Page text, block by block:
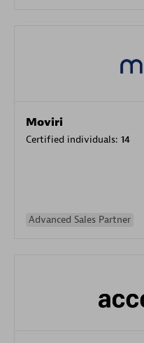
Moviri
Certified individuals: 14
Advanced Sales Partner